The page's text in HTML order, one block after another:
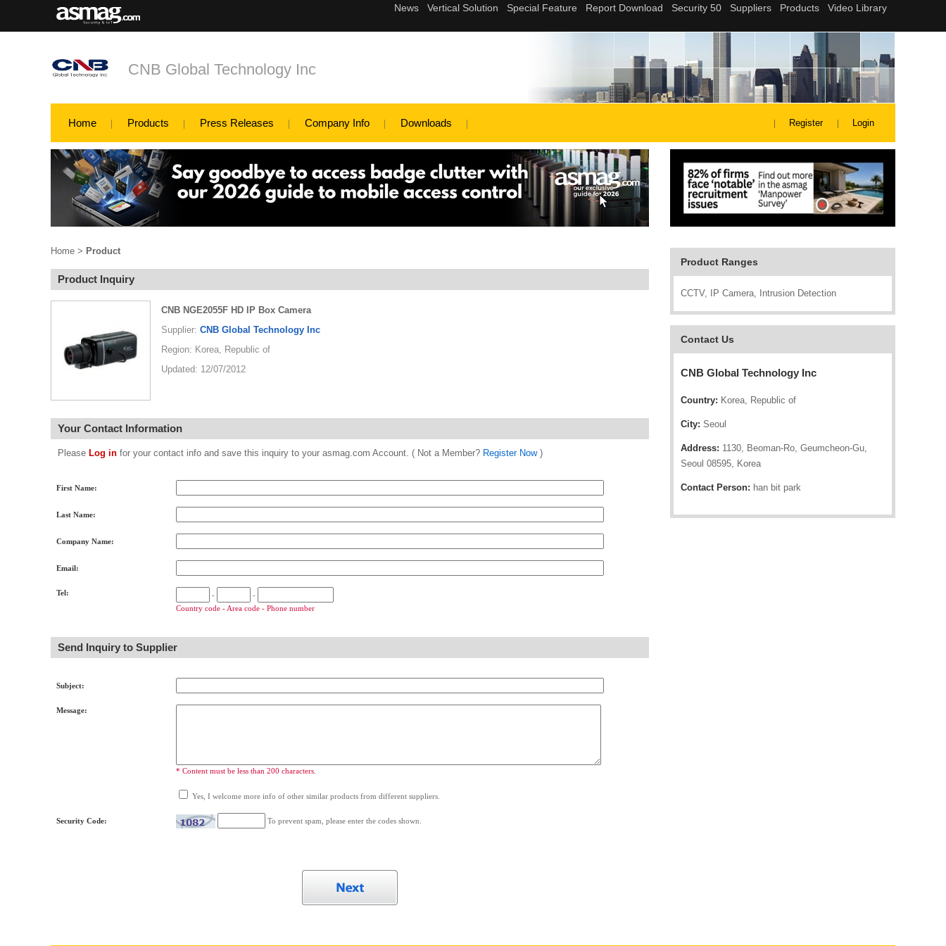
CNB Global Technology Inc
Home Products Press Releases Company Info Downloads Register Login
Product Ranges
CCTV, IP Camera, Intrusion Detection
Contact Us
CNB Global Technology Inc
Country: Korea, Republic of
City: Seoul
Address: 1130, Beoman-Ro, Geumcheon-Gu,
Seoul 08595, Korea
Contact Person: han bit park
Home > Product
Product Inquiry
CNB NGE2055F HD IP Box Camera
Supplier: CNB Global Technology Inc
Region: Korea, Republic of
Updated: 12/07/2012
Your Contact Information
Please Log in for your contact info and save this inquiry to your asmag.com Account. ( Not a Member? Register Now)
First Name:
Last Name:
Company Name:
Email:
Tel: -
-
Country code - Area code - Phone number
Send Inquiry to Supplier
Subject:
Message:
* Content must be less than 200 characters.
Yes, I welcome more info of other similar products from different suppliers.
Security Code: To prevent spam, please enter the codes shown.